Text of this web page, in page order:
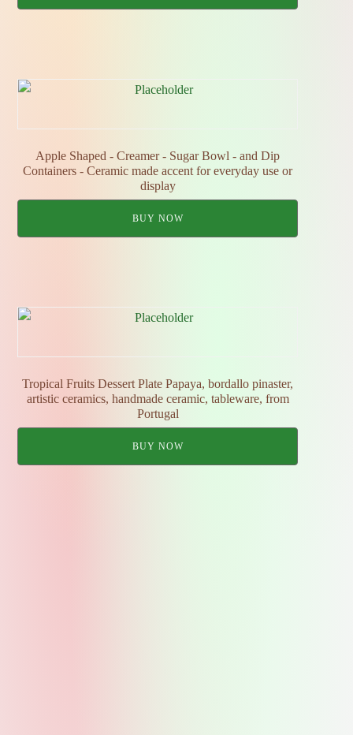
Apple Shaped - Creamer - Sugar Bowl - and Dip
Containers - Ceramic made accent for everyday use or
display
BUY NOW
Tropical Fruits Dessert Plate Papaya, bordallo pinaster,
artistic ceramics, handmade ceramic, tableware, from
Portugal
BUY NOW